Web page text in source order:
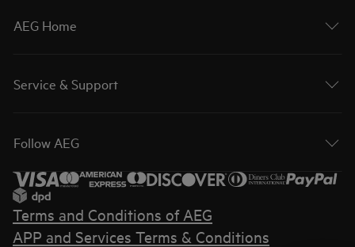
AEG Home
Service & Support
Follow AEG
Terms and Conditions of AEG
APP and Services Terms & Conditions